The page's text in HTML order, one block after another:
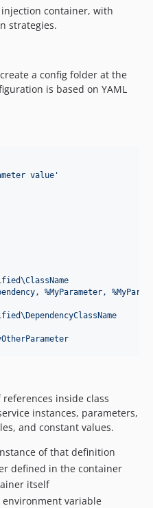
injection container, with
strategies.
a config folder at the
is based on YAML
value '
%MyParameter,
inside class
instances, parameters,
and constant values.
of that definition
defined in the container
itself
environment variable